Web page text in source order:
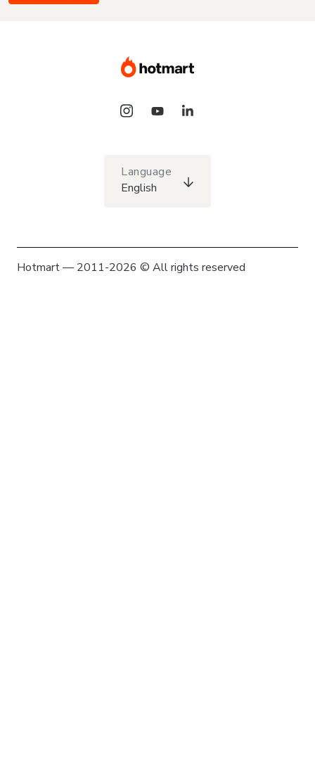
Language
English
Hotmart — 2011-2026 © All rights reserved